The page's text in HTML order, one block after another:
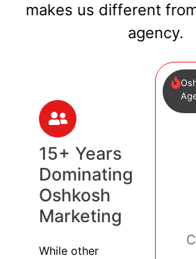
makes us different
agency.
15+ Years
Dominating
Oshkosh
Marketing
While other